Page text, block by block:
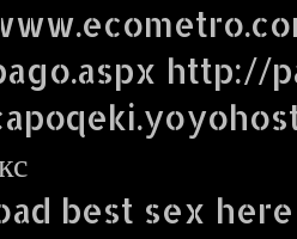
http://
best sex here